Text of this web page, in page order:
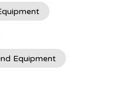
Equipment